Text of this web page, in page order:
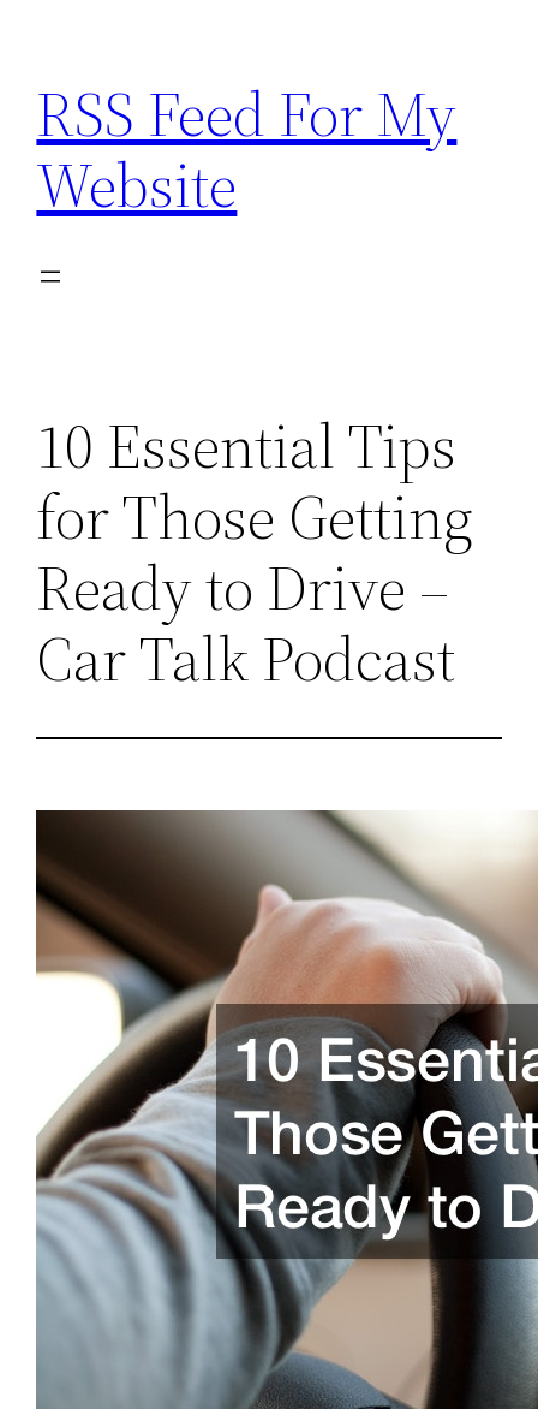
content
RSS Feed For My
Website
10 Essential Tips
for Those Getting
Ready to Drive –
Car Talk Podcast